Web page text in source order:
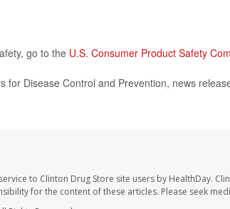
go to the U.S. Consumer Product Safety
for Disease Control and Prevention, news
to Clinton Drug Store site users by HealthDay.
for the content of these articles. Please seek